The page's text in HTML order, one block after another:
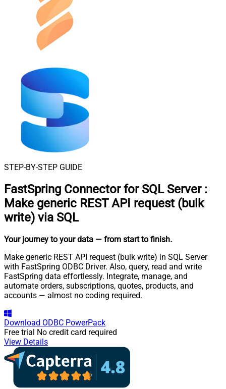
STEP-BY-STEP GUIDE
FastSpring Connector for SQL Server :
Make generic REST API request (bulk
write) via SQL
Your journey to your data — from start to finish.
Make generic REST API request (bulk write) in SQL Server
with FastSpring ODBC Driver. Also, query, read and write
FastSpring data effortlessly. Integrate, manage, and
automate orders, subscriptions, quotes, products, and
accounts — almost no coding required.
Download ODBC PowerPack
Free trial No credit card required
View Details